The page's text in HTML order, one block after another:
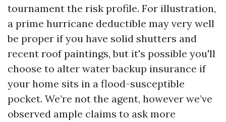
tournament the risk profile. For illustration,
a prime hurricane deductible may very well
be proper if you have solid shutters and
recent roof paintings, but it's possible you'll
choose to alter water backup insurance if
your home sits in a flood-susceptible
pocket. We’re not the agent, however we’ve
observed ample claims to ask more